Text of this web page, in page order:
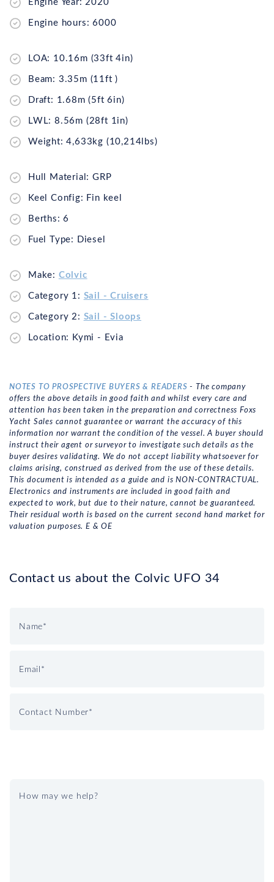
Engine Year: 2020
Engine hours: 6000
LOA: 10.16m (33ft 4in)
Beam: 3.35m (11ft )
Draft: 1.68m (5ft 6in)
LWL: 8.56m (28ft 1in)
Weight: 4,633kg (10,214lbs)
Hull Material: GRP
Keel Config: Fin keel
Berths: 6
Fuel Type: Diesel
Make: Colvic
Category 1: Sail - Cruisers
Category 2: Sail - Sloops
Location: Kymi - Evia
NOTES TO PROSPECTIVE BUYERS & READERS - The company
offers the above details in good faith and whilst every care and
attention has been taken in the preparation and correctness Foxs
Yacht Sales cannot guarantee or warrant the accuracy of this
information nor warrant the condition of the vessel. A buyer should
instruct their agent or surveyor to investigate such details as the
buyer desires validating. We do not accept liability whatsoever for
claims arising, construed as derived from the use of these details.
This document is intended as a guide and is NON-CONTRACTUAL.
Electronics and instruments are included in good faith and
expected to work, but due to their nature, cannot be guaranteed.
Their residual worth is based on the current second hand market for
valuation purposes. E & OE
Contact us about the Colvic UFO 34